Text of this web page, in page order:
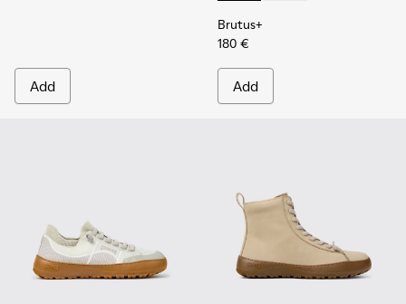
Add
Brutus+
180 €
Add